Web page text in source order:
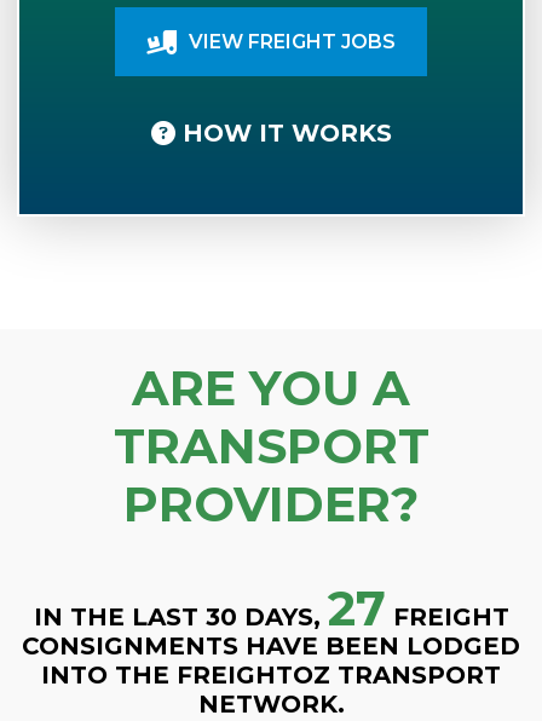
VIEW FREIGHT JOBS
HOW IT WORKS
ARE YOU A
TRANSPORT
PROVIDER?
IN THE LAST 30 DAYS, 27 FREIGHT
CONSIGNMENTS HAVE BEEN LODGED
INTO THE FREIGHTOZ TRANSPORT
NETWORK.